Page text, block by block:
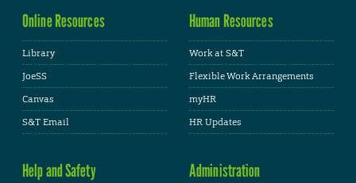
Online Resources
Library
JoeSS
Canvas
S&T Email
Human Resources
Work at S&T
Flexible Work Arrangements
myHR
HR Updates
Help and Safety Administration